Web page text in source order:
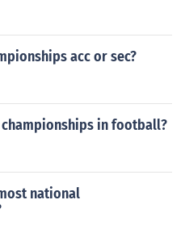
acc or sec?
in football?
national